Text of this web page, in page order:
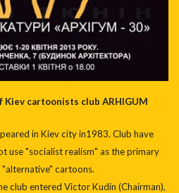
cartoonists club ARHIGUM
in Kiev city in1983. Club have
use "socialist realism" as the primary
cartoons.
club entered Victor Kudin (Chairman),